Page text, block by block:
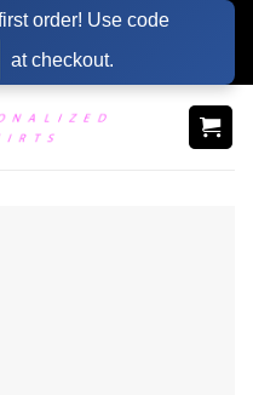
order! Use code
at checkout.